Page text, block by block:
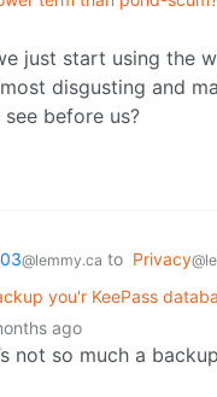
just start using the
disgusting and
before us?
@lemmy.ca to Privacy
you'r KeePass
ago
not so much a